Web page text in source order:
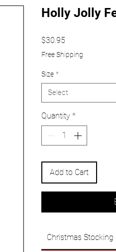
Holly Jolly
$30.95
Free Shipping
Size *
Select
Quantity *
Add to Cart
Christmas